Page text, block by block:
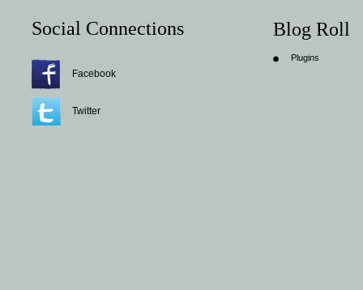
Social Connections
Facebook
Twitter
Blog Roll
Plugins